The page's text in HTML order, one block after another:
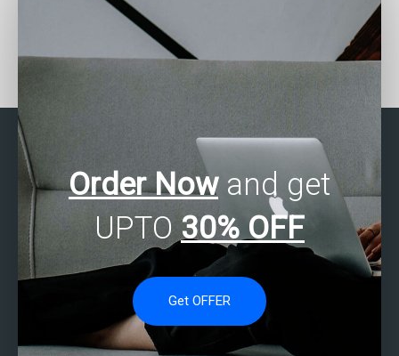
take my statistical
How can I pay someone
to do my SAS statistical
analysis assignment?
Order Nowand get
UPTO 30% OFF
Get OFFER